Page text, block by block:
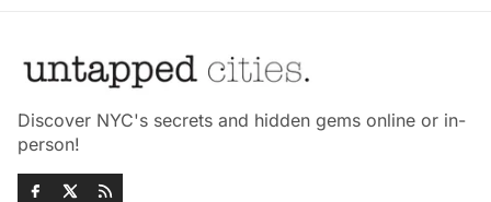
Discover NYC's secrets and hidden gems online or in-
person!